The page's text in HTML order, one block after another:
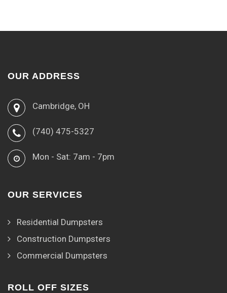
OUR ADDRESS
Cambridge, OH
(740) 475-5327
Mon - Sat: 7am - 7pm
OUR SERVICES
Residential Dumpsters
Construction Dumpsters
Commercial Dumpsters
ROLL OFF SIZES